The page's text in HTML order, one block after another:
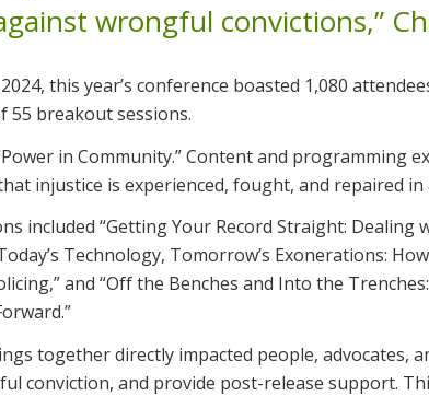
wrongful convictions,”
this year’s conference boasted 1,080
55 breakout sessions.
in Community.” Content and programming
injustice is experienced, fought, and repaired in
included “Getting Your Record Straight: Dealing
Technology, Tomorrow’s Exonerations:
and “Off the Benches and Into the
together directly impacted people, advocates,
conviction, and provide post-release support.